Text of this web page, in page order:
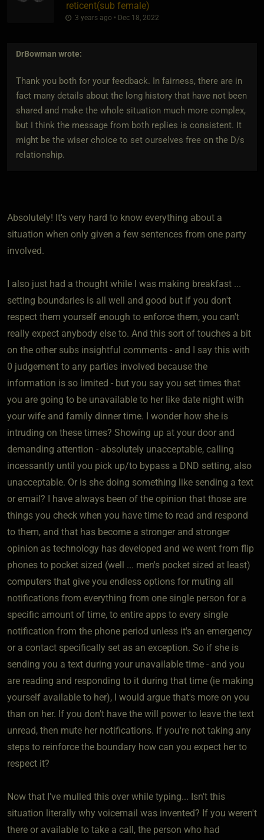
reticent​(sub female)
3 years ago • Dec 18, 2022
DrBowman wrote:
Thank you both for your feedback. In fairness, there are in
fact many details about the long history that have not been
shared and make the whole situation much more complex,
but I think the message from both replies is consistent. It
might be the wiser choice to set ourselves free on the D/s
relationship.
Absolutely! It's very hard to know everything about a
situation when only given a few sentences from one party
involved.
I also just had a thought while I was making breakfast ...
setting boundaries is all well and good but if you don't
respect them yourself enough to enforce them, you can't
really expect anybody else to. And this sort of touches a bit
on the other subs insightful comments - and I say this with
0 judgement to any parties involved because the
information is so limited - but you say you set times that
you are going to be unavailable to her like date night with
your wife and family dinner time. I wonder how she is
intruding on these times? Showing up at your door and
demanding attention - absolutely unacceptable, calling
incessantly until you pick up/to bypass a DND setting, also
unacceptable. Or is she doing something like sending a text
or email? I have always been of the opinion that those are
things you check when you have time to read and respond
to them, and that has become a stronger and stronger
opinion as technology has developed and we went from flip
phones to pocket sized (well ... men's pocket sized at least)
computers that give you endless options for muting all
notifications from everything from one single person for a
specific amount of time, to entire apps to every single
notification from the phone period unless it's an emergency
or a contact specifically set as an exception. So if she is
sending you a text during your unavailable time - and you
are reading and responding to it during that time (ie making
yourself available to her), I would argue that's more on you
than on her. If you don't have the will power to leave the text
unread, then mute her notifications. If you're not taking any
steps to reinforce the boundary how can you expect her to
respect it?
Now that I've mulled this over while typing... Isn't this
situation literally why voicemail was invented? If you weren't
there or available to take a call, the person who had